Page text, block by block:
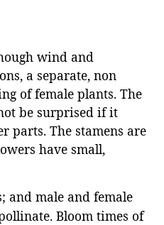
wind and
a separate, non
of female plants. The
be surprised if it
parts. The stamens are
have small,
and male and female
Bloom times of